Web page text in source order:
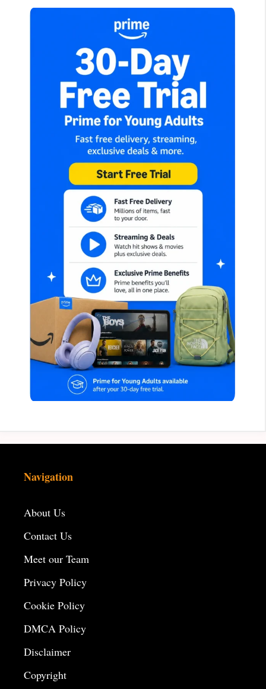
Navigation
About Us
Contact Us
Meet our Team
Privacy Policy
Cookie Policy
DMCA Policy
Disclaimer
Copyright